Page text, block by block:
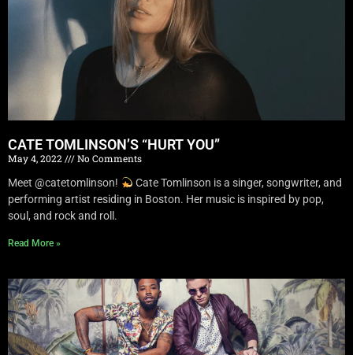
CATE TOMLINSON’S “HURT YOU”
May 4, 2022
No Comments
Meet @catetomlinson!
Cate Tomlinson is a singer, songwriter, and
performing artist residing in Boston. Her music is inspired by pop,
soul, and rock and roll.
Read More »